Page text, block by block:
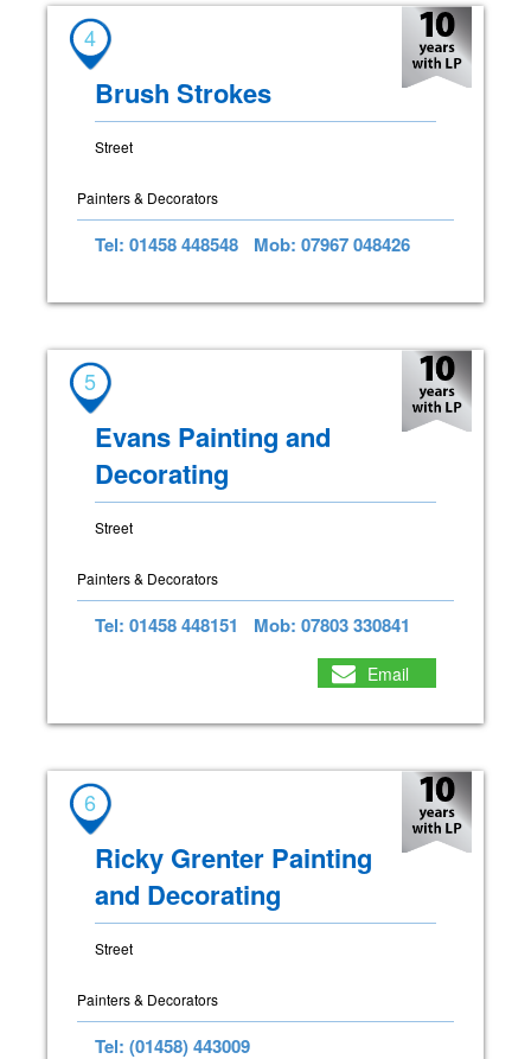
4
Brush Strokes
Street
Painters & Decorators
Tel: 01458 448548 Mob: 07967 048426
5
Evans Painting and
Decorating
Street
Painters & Decorators
Tel: 01458 448151 Mob: 07803 330841
Email
6
Ricky Grenter Painting
and Decorating
Street
Painters & Decorators
Tel: (01458) 443009